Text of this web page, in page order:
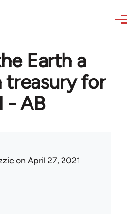
Earth a
for
- AB
on April 27, 2021